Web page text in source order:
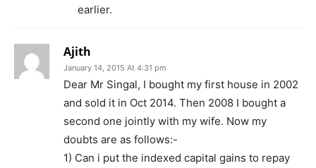
earlier.
Ajith
January 14, 2015 At 4:31 pm
Dear Mr Singal, I bought my first house in 2002
and sold it in Oct 2014. Then 2008 I bought a
second one jointly with my wife. Now my
doubts are as follows:-
1) Can i put the indexed capital gains to repay